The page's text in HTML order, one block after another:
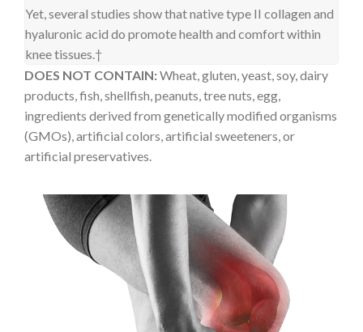
Yet, several studies show that native type II collagen and
hyaluronic acid do promote health and comfort within
knee tissues.†
DOES NOT CONTAIN:Wheat, gluten, yeast, soy, dairy
products, fish, shellfish, peanuts, tree nuts, egg,
ingredients derived from genetically modified organisms
(GMOs), artificial colors, artificial sweeteners, or
artificial preservatives.